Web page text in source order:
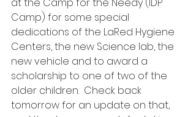
Camp) for some special
dedications of the LaRed Hygiene
Centers, the new Science lab, the
new vehicle and to award a
scholarship to one of two of the
older children.  Check back
tomorrow for an update on that,